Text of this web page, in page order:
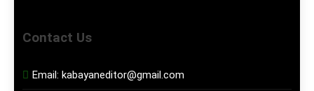
Contact Us
Email: kabayaneditor@gmail.com